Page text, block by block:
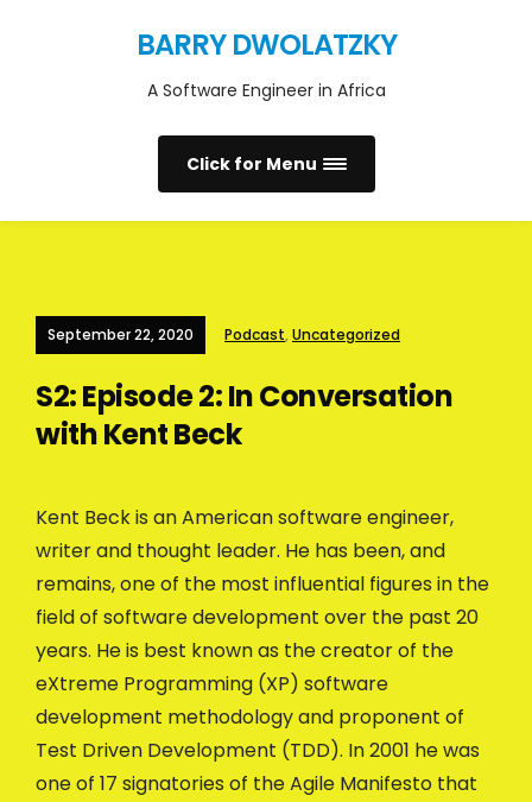
BARRY DWOLATZKY
A Software Engineer in Africa
Click for Menu
September 22, 2020 Podcast, Uncategorized
S2: Episode 2: In Conversation
with Kent Beck
Kent Beck is an American software engineer,
writer and thought leader. He has been, and
remains, one of the most influential figures in the
field of software development over the past 20
years. He is best known as the creator of the
eXtreme Programming (XP) software
development methodology and proponent of
Test Driven Development (TDD). In 2001 he was
one of 17 signatories of the Agile Manifesto that